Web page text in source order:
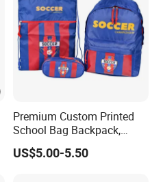
Premium Custom Printed
School Bag Backpack,
Drawstring Backpack,
Pencil Case ISO Certified
US$5.00-5.50